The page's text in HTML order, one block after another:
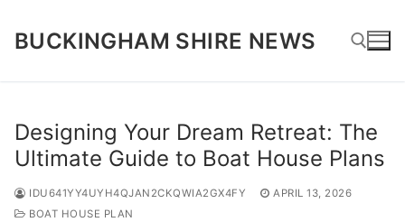
content
BUCKINGHAM SHIRE NEWS
Designing Your Dream Retreat: The
Ultimate Guide to Boat House Plans
IDU641YY4UYH4QJAN2CKQWIA2GX4FY
APRIL 13, 2026
BOAT HOUSE PLAN